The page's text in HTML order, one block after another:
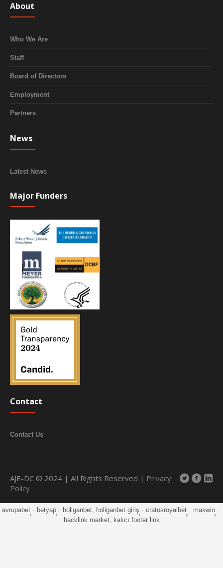
About
Who We Are
Staff
Board of Directors
Employment
Partners
News
Latest News
Major Funders
Contact
Contact Us
AJE-DC © 2024 | All Rights Reserved | Privacy
Policy
avrupabet · betyap · holiganbet, holiganbet giriş · cratosroyalbet · maxwin ·
hacklink market, kalıcı footer link